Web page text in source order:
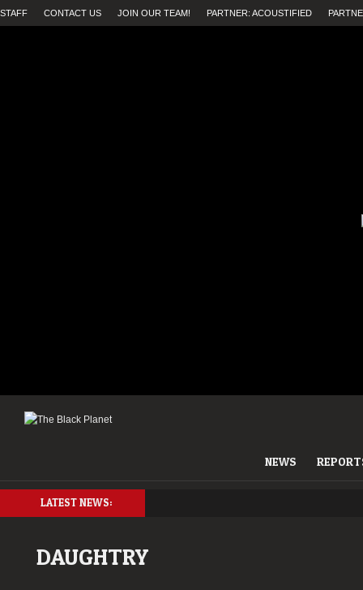
STAFF CONTACT US JOIN OUR TEAM! PARTNER: ACOUSTIFIED
NEWS
LATEST NEWS:
DAUGHTRY